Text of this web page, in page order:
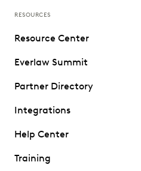
RESOURCES
Resource Center
Everlaw Summit
Partner Directory
Integrations
Help Center
Training